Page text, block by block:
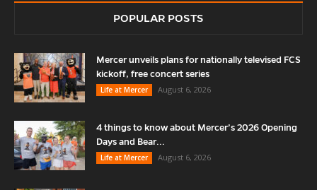
POPULAR POSTS
Mercer unveils plans for nationally televised FCS
kickoff, free concert series
Life at Mercer
August 6, 2026
4 things to know about Mercer’s 2026 Opening
Days and Bear...
Life at Mercer
August 6, 2026